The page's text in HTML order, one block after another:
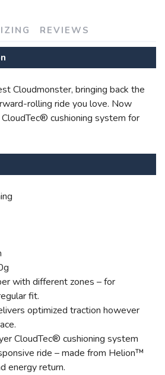
REVIEWS
Cloudmonster, bringing back the
rolling ride you love. Now
cushioning system for
with different zones – for
fit.
optimized traction however
CloudTec® cushioning system
ride – made from Helion™
energy return.
SAVE TO WISHLIST